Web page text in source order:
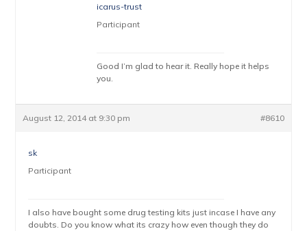
icarus-trust
Participant
Good I’m glad to hear it. Really hope it helps
you.
August 12, 2014 at 9:30 pm #8610
sk
Participant
I also have bought some drug testing kits just incase I have any
doubts. Do you know what its crazy how even though they do